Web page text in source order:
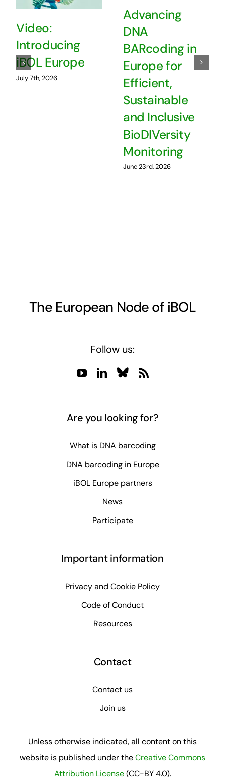
Video:
Introducing
iBOL Europe
July 7th, 2026
Advancing
DNA
BARcoding in
Europe for
Efficient,
Sustainable
and Inclusive
BioDIVersity
Monitoring
June 23rd, 2026
The European Node of iBOL
Follow us:
Are you looking for?
What is DNA barcoding
DNA barcoding in Europe
iBOL Europe partners
News
Participate
Important information
Privacy and Cookie Policy
Code of Conduct
Resources
Contact
Contact us
Join us
Unless otherwise indicated, all content on this
website is published under theCreative Commons
Attribution License(CC-BY 4.0).